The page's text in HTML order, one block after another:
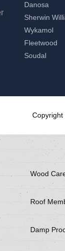
Danosa
Sherwin
Wykamol
Fleetwood
Soudal
Copyright
Wood
Roof
Damp